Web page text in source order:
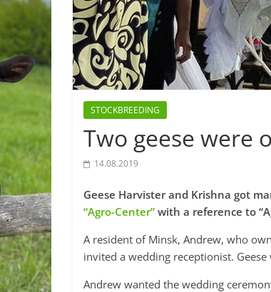
STOCKBREEDING
Two geese were
14.08.2019
Geese Harvister and Krishna got
“Agro-Center” with a reference to
A resident of Minsk, Andrew, who
invited a wedding receptionist.
Andrew wanted the wedding